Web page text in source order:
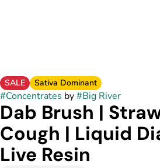
SALE Sativa Dominant
#Concentrates by#Big River
Dab Brush |
Cough | Liquid
Live Resin